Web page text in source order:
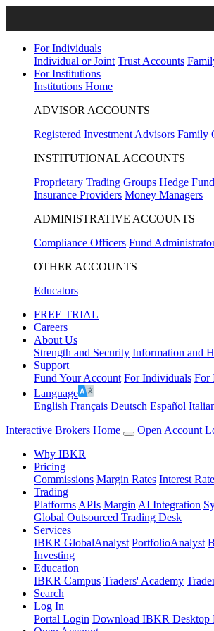
For Individuals
Individual or Joint Trust Accounts
For Institutions
Institutions Home
ADVISOR ACCOUNTS
Registered Investment Advisors Family
INSTITUTIONAL ACCOUNTS
Proprietary Trading Groups Hedge
Insurance Providers Money Managers
ADMINISTRATIVE ACCOUNTS
Compliance Officers Fund
OTHER ACCOUNTS
Educators
FREE TRIAL
Careers
About Us
Strength and Security Information and
Support
Fund Your Account For Individuals For
Language
English Français Deutsch Español
Interactive Brokers Home
Open Account
Why IBKR
Pricing
Commissions Margin Rates Interest
Trading
Platforms APIs Margin AI Integration
Global Outsourced Trading Desk
Services
IBKR GlobalAnalyst PortfolioAnalyst
Investing
Education
IBKR Campus Traders' Academy
Search
Log In
Portal Login Download IBKR Desktop